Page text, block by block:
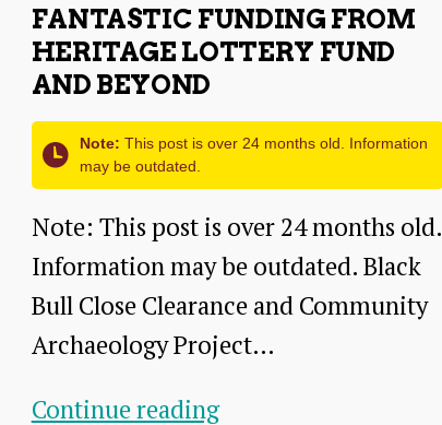
FANTASTIC FUNDING FROM
HERITAGE LOTTERY FUND
AND BEYOND
Note: This post is over 24 months old. Information
may be outdated.
Note: This post is over 24 months old.
Information may be outdated. Black
Bull Close Clearance and Community
Archaeology Project…
Continue readingFantastic